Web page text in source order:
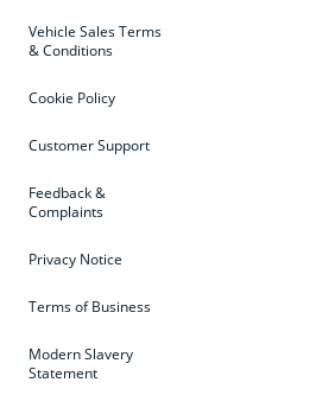
Vehicle Sales Terms
& Conditions
Cookie Policy
Customer Support
Feedback &
Complaints
Privacy Notice
Terms of Business
Modern Slavery
Statement